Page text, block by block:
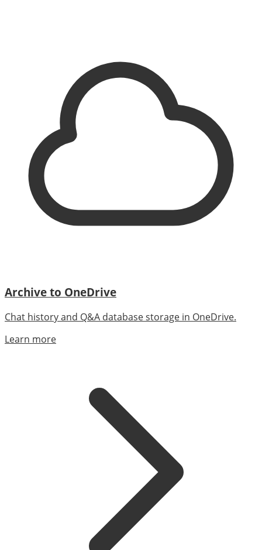
Archive to OneDrive
Chat history and Q&A database storage in OneDrive.
Learn more